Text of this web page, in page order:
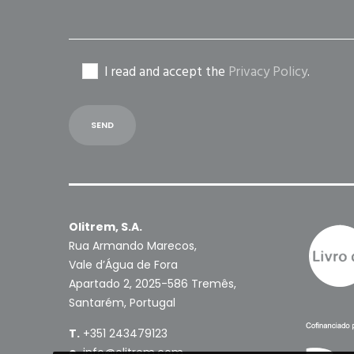
I read and accept the Privacy Policy.
Olitrem, S.A.
Rua Armando Marecos,
Vale d’Água de Fora
Apartado 2, 2025-586 Tremês,
Santarém, Portugal
T. +351 243479123